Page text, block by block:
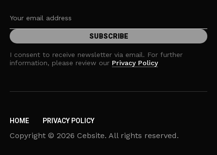
I consent to receive newsletter via email. For further
information, please review our Privacy Policy
HOME PRIVACY POLICY
Copyright © 2026 Cebsite. All rights reserved.